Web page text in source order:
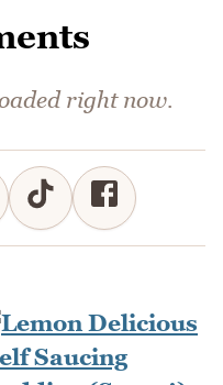
right now.